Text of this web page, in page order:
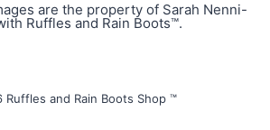
are the property of Sarah Nenni-
Ruffles and Rain Boots™.
and Rain Boots Shop ™